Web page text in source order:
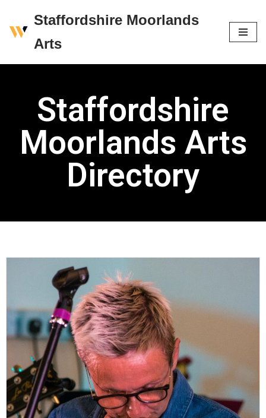
Skip
content
Staffordshire Moorlands
Arts
Staffordshire
Moorlands Arts
Directory